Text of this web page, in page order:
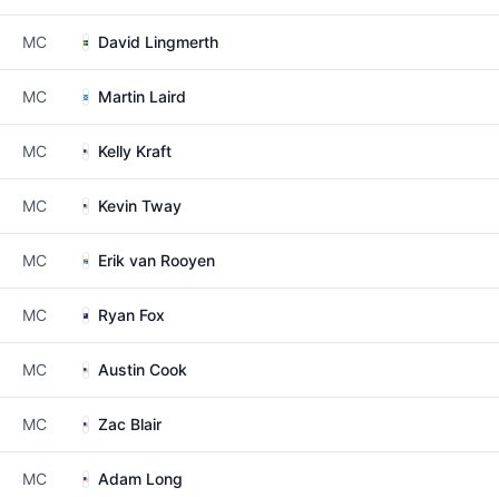
MC David Lingmerth
MC Martin Laird
MC Kelly Kraft
MC Kevin Tway
MC Erik van Rooyen
MC Ryan Fox
MC Austin Cook
MC Zac Blair
MC Adam Long